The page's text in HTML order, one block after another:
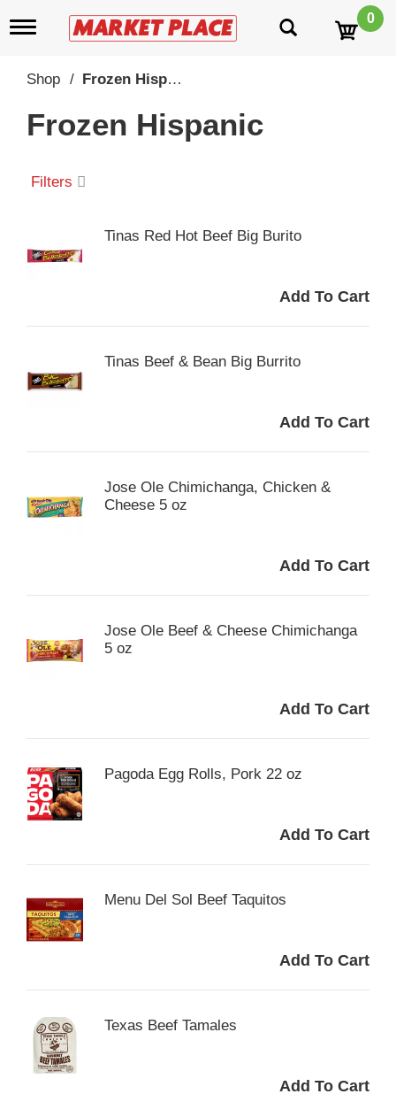
T
g
e
o
0
Shop / Frozen Hispanic
Frozen Hispanic
Filters
Tinas Red Hot Beef Big Burito
Tinas Beef & Bean Big Burrito
Jose Ole Chimichanga, Chicken &
Cheese 5 oz
Jose Ole Beef & Cheese Chimichanga
5 oz
Pagoda Egg Rolls, Pork 22 oz
Menu Del Sol Beef Taquitos
Texas Beef Tamales